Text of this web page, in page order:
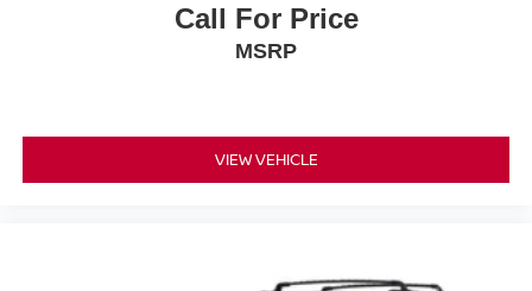
Call For Price
MSRP
VIEW VEHICLE